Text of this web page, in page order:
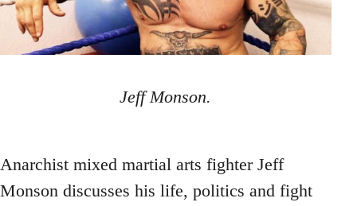
Jeff Monson.
Anarchist mixed martial arts fighter Jeff
Monson discusses his life, politics and fight